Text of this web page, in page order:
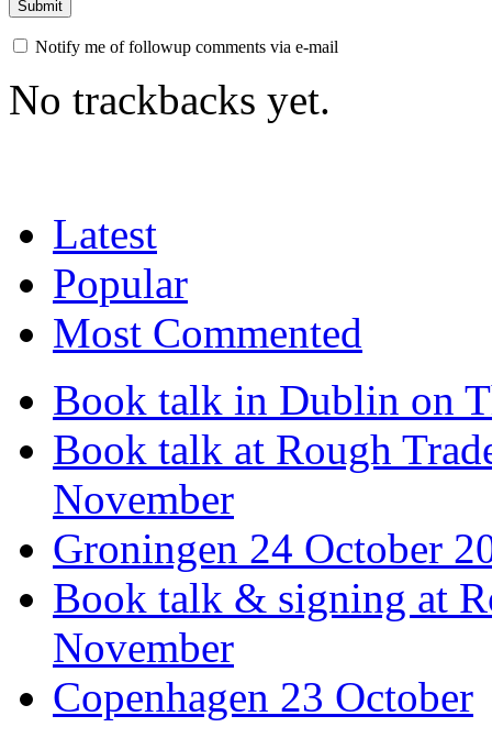
Notify me of followup comments via e-mail
No trackbacks yet.
Latest
Popular
Most Commented
Book talk in Dublin on
Book talk at Rough
November
Groningen 24 October
Book talk & signing at
November
Copenhagen 23 October